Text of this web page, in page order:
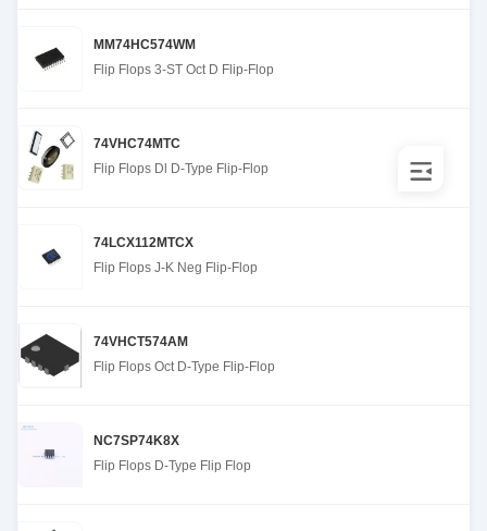
MM74HC574WM
Flip Flops 3-ST Oct D Flip-Flop
74VHC74MTC
Flip Flops Dl D-Type Flip-Flop
74LCX112MTCX
Flip Flops J-K Neg Flip-Flop
74VHCT574AM
Flip Flops Oct D-Type Flip-Flop
NC7SP74K8X
Flip Flops D-Type Flip Flop